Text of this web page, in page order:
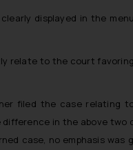
displayed in the
relate to the court
filed the case relating
in the above
case, no emphasis